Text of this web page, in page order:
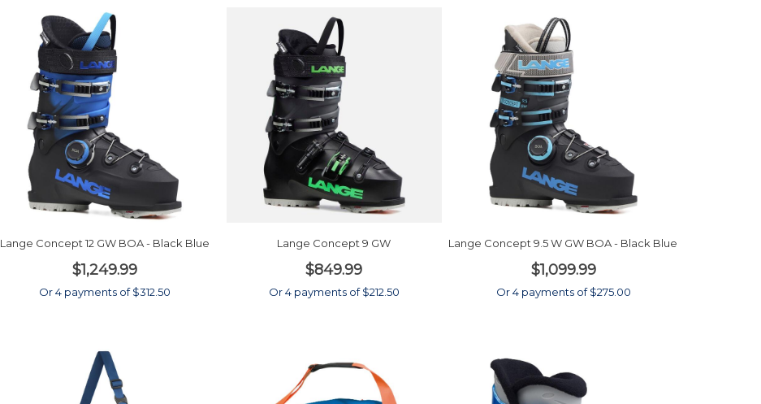
Lange Concept 12 GW BOA - Black Blue
$1,249.99
Or 4 payments of $312.50
Lange Concept 9 GW
$849.99
Or 4 payments of $212.50
Lange Concept 9.5 W GW BOA - Black Blue
$1,099.99
Or 4 payments of $275.00